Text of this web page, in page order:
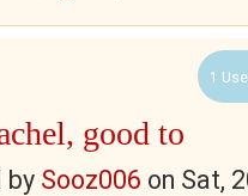
1
good to
by Sooz006 on Sat,